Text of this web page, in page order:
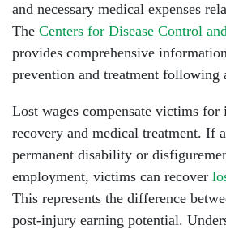
and necessary medical expenses
The Centers for Disease Control
provides comprehensive
prevention and treatment following
Lost wages compensate victims for
recovery and medical treatment. If
permanent disability or
employment, victims can recover
This represents the difference
post-injury earning potential.